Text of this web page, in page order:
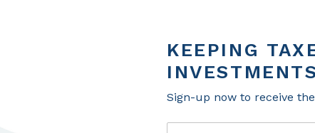
comprehensive wealth planning and
Previously, Jamie was an actuarial specialist
M&T Bank as a risk manager. Jamie has
KEEPING
Sign-up now to receive